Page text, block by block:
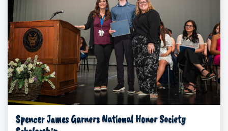
Spencer James Garners National Honor Society